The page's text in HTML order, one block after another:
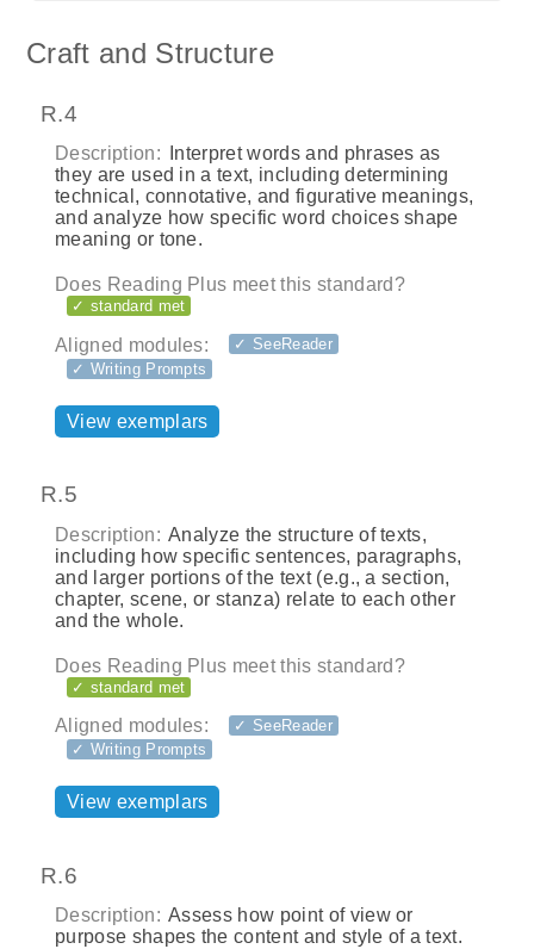
Craft and Structure
R.4
Description:
Interpret words and phrases as
they are used in a text, including determining
technical, connotative, and figurative meanings,
and analyze how specific word choices shape
meaning or tone.
Does Reading Plus meet this standard?
✓ standard met
Aligned modules:
✓ SeeReader
✓ Writing Prompts
View exemplars
R.5
Description: Analyze the structure of texts,
including how specific sentences, paragraphs,
and larger portions of the text (e.g., a section,
chapter, scene, or stanza) relate to each other
and the whole.
Does Reading Plus meet this standard?
✓ standard met
Aligned modules:
✓ SeeReader
✓ Writing Prompts
View exemplars
R.6
Description: Assess how point of view or
purpose shapes the content and style of a text.